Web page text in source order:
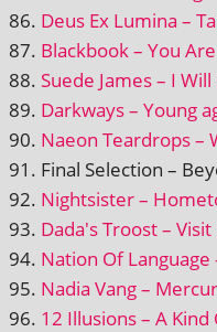
Deus Ex Lumina –
Blackbook – You
Suede James – I
Darkways – Young
Naeon Teardrops –
Final Selection –
Nightsister –
Dada's Troost –
Nation Of Language
Nadia Vang –
12 Illusions – A Kind